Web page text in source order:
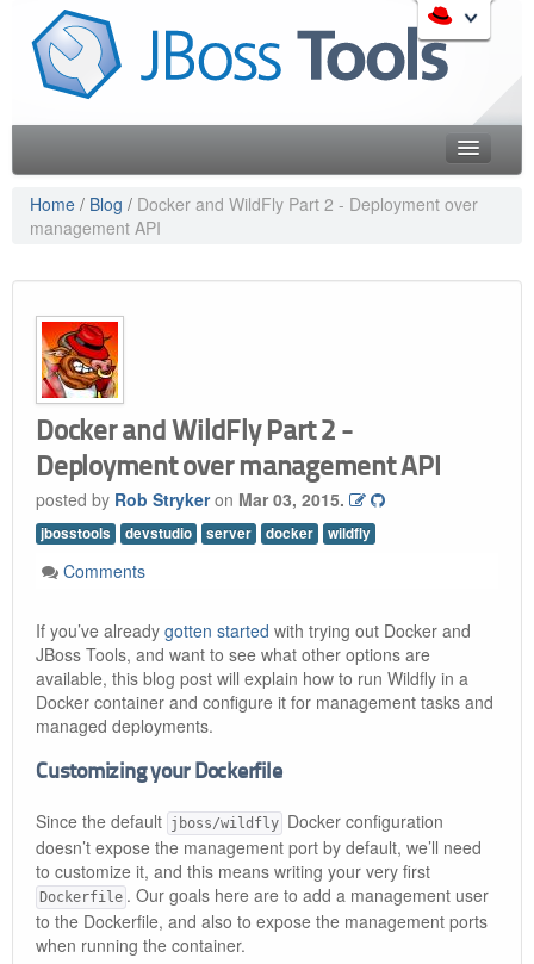
Like the project? It s part of the community of Red Hat
projects. Learn more about Red Hat and our open source
communities:
Red Hat JBoss Middleware Products
Red Hat JBoss Projects & Standards
redhat.com
Red Hat Customer Portal
OpenShift
navigation
content
Downloads
Features
Blog
Documentation
Community
Get Involved
Follow Us
Home / Blog / Docker and WildFly Part 2 - Deployment over
management API
Docker and WildFly Part 2 -
Deployment over management API
posted by Rob Stryker on Mar 03, 2015.
jbosstools devstudio server docker wildfly
Comments
If you’ve already gotten started with trying out Docker and
JBoss Tools, and want to see what other options are
available, this blog post will explain how to run Wildfly in a
Docker container and configure it for management tasks and
managed deployments.
Customizing your Dockerfile
Since the default jboss/wildfly Docker configuration
doesn’t expose the management port by default, we’ll need
to customize it, and this means writing your very first
Dockerfile . Our goals here are to add a management user
to the Dockerfile, and also to expose the management ports
when running the container.